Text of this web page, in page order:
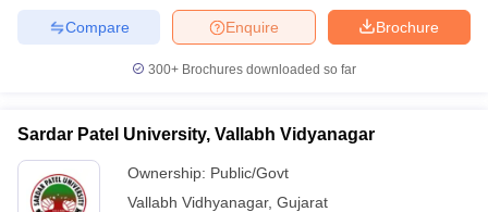
Brochure
Enquire
Compare
300+ Brochures downloaded so far
Sardar Patel University, Vallabh Vidyanagar
Ownership: Public/Govt
Vallabh Vidhyanagar, Gujarat